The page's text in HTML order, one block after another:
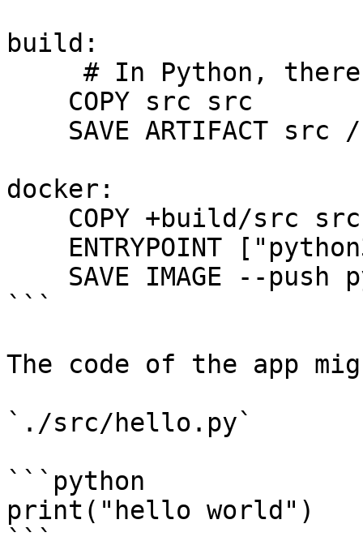
build:
docker:
```
The code of the app
`./src/hello.py`
```python
print("hello world")
```